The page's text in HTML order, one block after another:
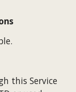
this Service